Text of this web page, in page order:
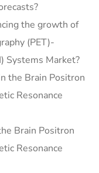
the growth of
(PET)-
Systems Market?
the Brain Positron
Resonance
Brain Positron
Resonance